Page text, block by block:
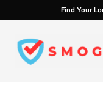
to
content
Find Your